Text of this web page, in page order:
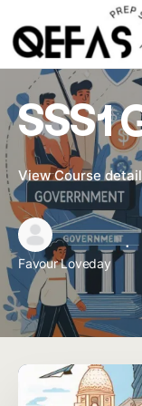
SSS1
View Course
Favour Loveday
·